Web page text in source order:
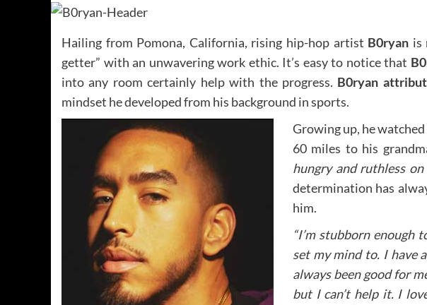
Hailing from Pomona, California, rising hip-hop artist B0ryan is
getter” with an unwavering work ethic. It’s easy to notice that
into any room certainly help with the progress. B0ryan
mindset he developed from his background in sports.
Growing up, he
60 miles to his
hungry and ruthless
determination has
him.
“I’m stubborn enough
set my mind to. I have
always been good for
but I can’t help it. I